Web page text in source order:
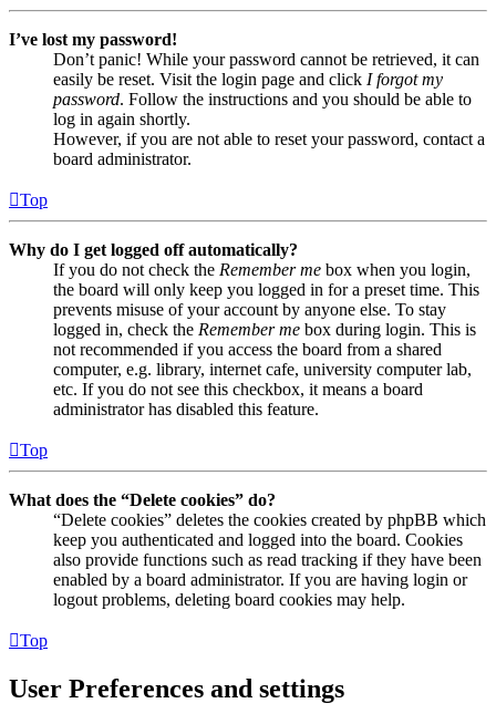
I’ve lost my password!
Don’t panic! While your password cannot be retrieved, it can
easily be reset. Visit the login page and click I forgot my
password. Follow the instructions and you should be able to
log in again shortly.
However, if you are not able to reset your password, contact a
board administrator.
Top
Why do I get logged off automatically?
If you do not check the Remember me box when you login,
the board will only keep you logged in for a preset time. This
prevents misuse of your account by anyone else. To stay
logged in, check the Remember me box during login. This is
not recommended if you access the board from a shared
computer, e.g. library, internet cafe, university computer lab,
etc. If you do not see this checkbox, it means a board
administrator has disabled this feature.
Top
What does the “Delete cookies” do?
“Delete cookies” deletes the cookies created by phpBB which
keep you authenticated and logged into the board. Cookies
also provide functions such as read tracking if they have been
enabled by a board administrator. If you are having login or
logout problems, deleting board cookies may help.
Top
User Preferences and settings